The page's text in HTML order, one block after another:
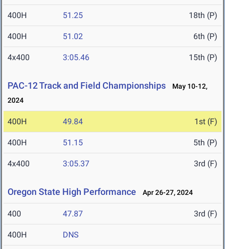
400H 51.25 18th (P)
400H 51.02 6th (P)
4x400 3:05.46 15th (P)
PAC-12 Track and Field Championships
May 10-12,
2024
400H 49.84 1st (F)
400H 51.15 5th (P)
4x400 3:05.37 3rd (F)
Oregon State High Performance Apr 26-27, 2024
400 47.87 3rd (F)
400H DNS